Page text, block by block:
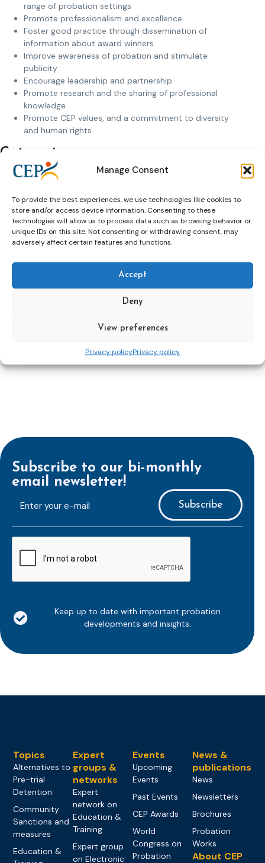
Manage Consent
To provide the best experiences, we use technologies like cookies to
store and/or access device information. Consenting to these
technologies will allow us to process data such as browsing behavior or
unique IDs on this site. Not consenting or withdrawing consent, may
adversely affect certain features and functions.
Accept
Deny
View preferences
Privacy policyPrivacy policy
range of probation settings
Promote professionalism and excellence
Foster good practice through dissemination of
information about award winners
Improve awareness of probation and stimulate
publicity
Encourage leadership and partnership
Promote research and the sharing of professional
knowledge
Promote CEP values, and a commitment to diversity
and human rights
Categories
The CEP awards distinguish the following five categories:
which is effective in rehabilitating probation clients
and reducing reoffending.
The Sue Hall Award (Social inclusion) – an award for
work which has made a significant contribution to
Public protection – an award for making a significant
contribution to reducing risk of harm to potential
victims.
Development of National Probation Services – an
Research – an award for research published in the last
Subscribe to our bi-monthly
email newsletter!
mailaddress
*
Keep up to date with important probation
developments and insights.
Topics
Alternatives to
Pre-trial
Detention
Community
Sanctions and
measures
Education &
Expert
groups &
networks
Expert
network on
Education &
Training
Expert group
on Electronic
Events
Upcoming
Events
Past Events
CEP Awards
World
Congress on
Probation
News &
publications
News
Newsletters
Brochures
Probation
Works
About CEP